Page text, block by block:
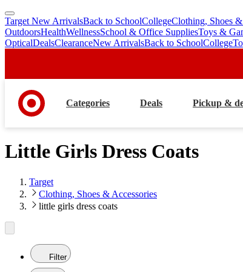
skip
to
main
skip
to
footer
Target New ArrivalsBack to SchoolCollegeClothing, Shoes
OutdoorsHealthWellnessSchool & Office SuppliesToys &
OpticalDealsClearanceNew ArrivalsBack to SchoolCollege
Categories Deals Pickup &
Little Girls Dress Coats
Target
Clothing, Shoes & Accessories
little girls dress coats
Filter